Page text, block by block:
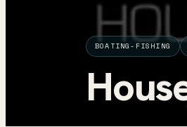
BOATING-FISHING